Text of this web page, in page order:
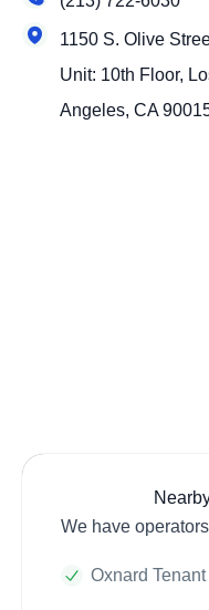
1150 S. Olive
Unit: 10th Floor,
Angeles, CA
We have
Oxnard